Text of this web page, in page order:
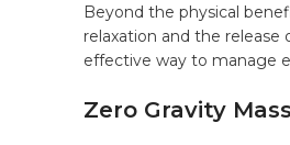
Beyond the physical
relaxation and the release
effective way to manage
Zero Gravity